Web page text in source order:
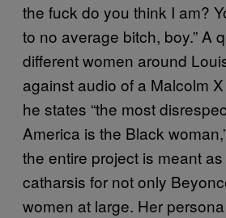
the fuck do you think I am?
to no average bitch, boy.” A
different women around
against audio of a Malcolm
he states “the most
America is the Black
the entire project is meant
catharsis for not only
women at large. Her